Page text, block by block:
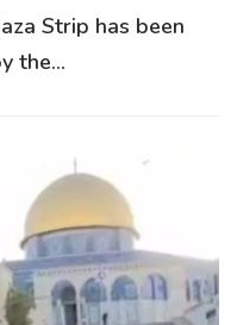
Strip has been
the...